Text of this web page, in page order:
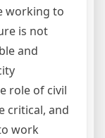
working to
is not
and
role of civil
critical, and
work